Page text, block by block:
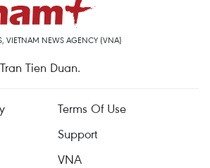
VIETNAM NEWS AGENCY (VNA)
Tien Duan.
Terms Of Use
Support
VNA